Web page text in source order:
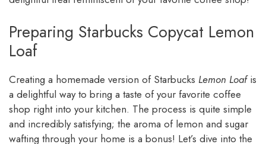
Preparing Starbucks Copycat Lemon
Loaf
Creating a homemade version of Starbucks Lemon Loafis
a delightful way to bring a taste of your favorite coffee
shop right into your kitchen. The process is quite simple
and incredibly satisfying; the aroma of lemon and sugar
wafting through your home is a bonus! Let’s dive into the